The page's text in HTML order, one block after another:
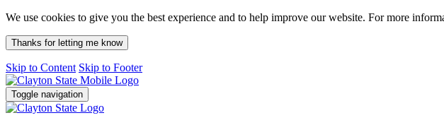
We use cookies to give you the best experience and to help improve our website. For more
Thanks for letting me know
Skip to Content Skip to Footer
Toggle navigation